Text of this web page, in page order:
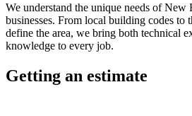
We understand the unique needs ofNew
businesses. From local building codes to
define the area, we bring both technical
knowledge to every job.
Getting an estimate